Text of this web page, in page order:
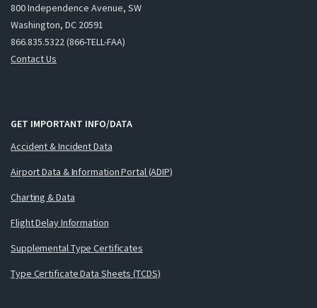
800 Independence Avenue, SW
Washington, DC 20591
866.835.5322 (866-TELL-FAA)
Contact Us
GET IMPORTANT INFO/DATA
Accident & Incident Data
Airport Data & Information Portal (ADIP)
Charting & Data
Flight Delay Information
Supplemental Type Certificates
Type Certificate Data Sheets (TCDS)